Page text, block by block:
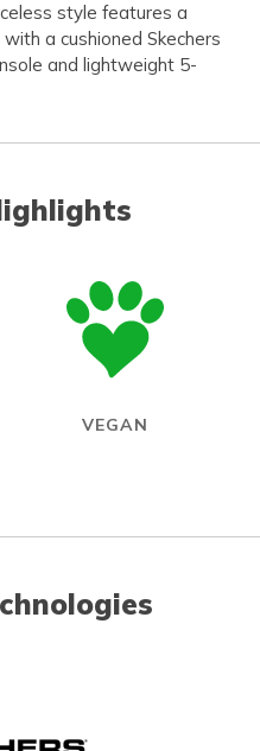
style features a
a cushioned Skechers
and lightweight 5-
VEGAN